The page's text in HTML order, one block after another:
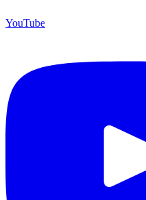
YouTube